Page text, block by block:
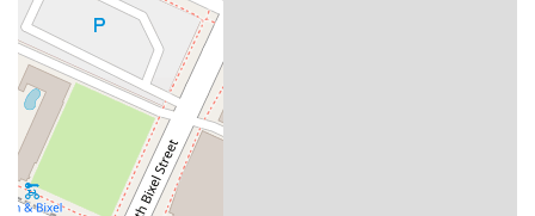
a strong choice for several reasons. The firm is not only highly
skilled in its specialized practice areas but also deeply
committed to the well-being and comfort of its clients. The
personal injury expertise, as evidenced by positive client
reviews, showcases a lawyer who goes "above and beyond"
to negotiate with multiple insurance parties and secure the
best possible outcome. This hands-on, proactive approach is
invaluable when dealing with the complex and often stressful